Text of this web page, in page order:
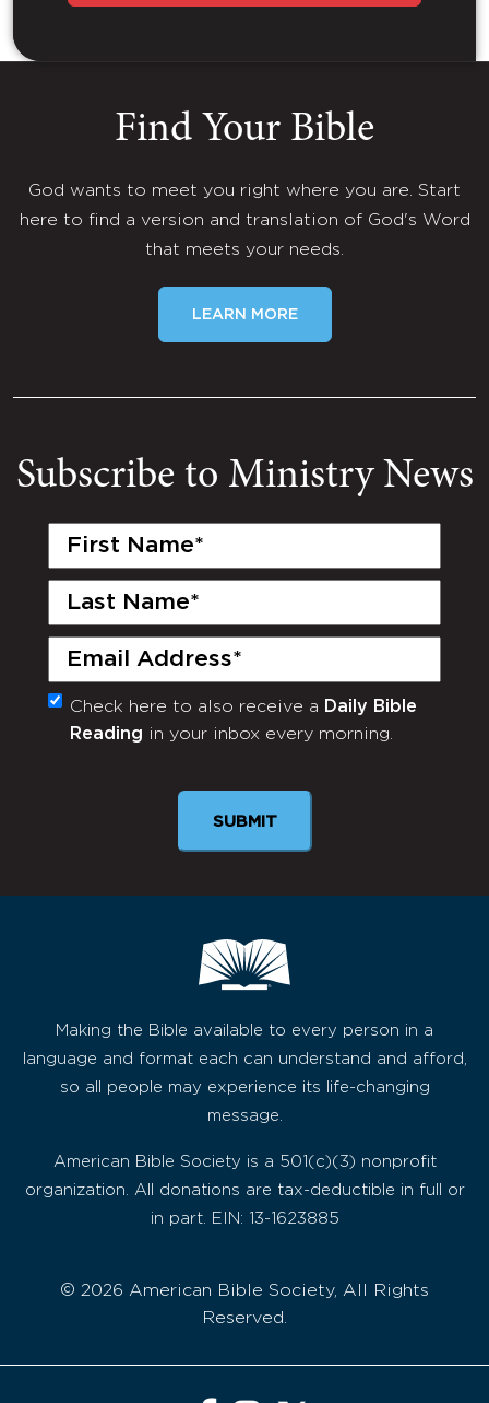
Find Your Bible
God wants to meet you right where you are. Start
here to find a version and translation of God's Word
that meets your needs.
LEARN MORE
Subscribe to Ministry News
First
Last
Email
(Required)
Monthly
Newsletter
Check here to also receive a Daily Bible
Reading in your inbox every morning.
SUBMIT
Making the Bible available to every person in a
language and format each can understand and afford,
so all people may experience its life-changing
message.
American Bible Society is a 501(c)(3) nonprofit
organization. All donations are tax-deductible in full or
in part. EIN: 13-1623885
© 2026 American Bible Society, All Rights
Reserved.